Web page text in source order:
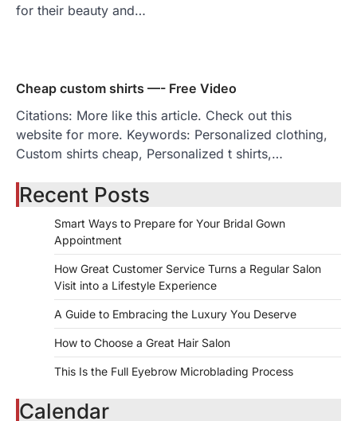
for their beauty and…
Cheap custom shirts —- Free Video
Citations: More like this article. Check out this
website for more. Keywords: Personalized clothing,
Custom shirts cheap, Personalized t shirts,…
Recent Posts
Smart Ways to Prepare for Your Bridal Gown
Appointment
How Great Customer Service Turns a Regular Salon
Visit into a Lifestyle Experience
A Guide to Embracing the Luxury You Deserve
How to Choose a Great Hair Salon
This Is the Full Eyebrow Microblading Process
Calendar